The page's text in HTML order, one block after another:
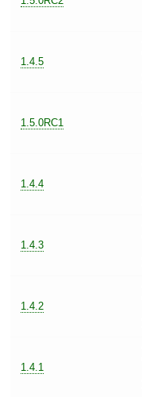
1.4.5
1.5.0RC1
1.4.4
1.4.3
1.4.2
1.4.1